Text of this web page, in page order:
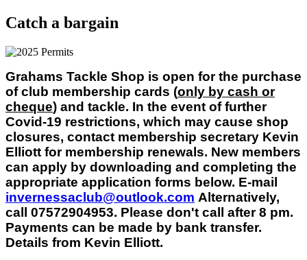
Catch a bargain
Grahams Tackle Shop is open for the purchase
of club membership cards (only by cash or
cheque) and tackle. In the event of further
Covid-19 restrictions, which may cause shop
closures, contact membership secretary Kevin
Elliott for membership renewals. New members
can apply by downloading and completing the
appropriate application forms below. E-mail
invernessaclub@outlook.com Alternatively,
call 07572904953. Please don't call after 8 pm.
Payments can be made by bank transfer.
Details from Kevin Elliott.